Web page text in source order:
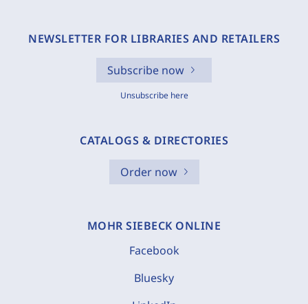
NEWSLETTER FOR LIBRARIES AND RETAILERS
Subscribe now
Unsubscribe here
CATALOGS & DIRECTORIES
Order now
MOHR SIEBECK ONLINE
Facebook
Bluesky